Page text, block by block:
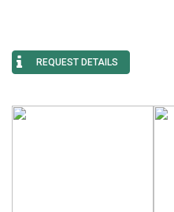
REQUEST DETAILS